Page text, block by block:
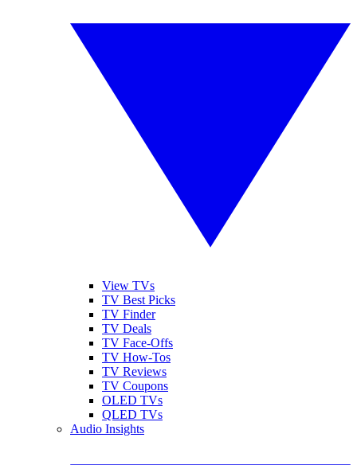
View TVs
TV Best Picks
TV Finder
TV Deals
TV Face-Offs
TV How-Tos
TV Reviews
TV Coupons
OLED TVs
QLED TVs
Audio Insights